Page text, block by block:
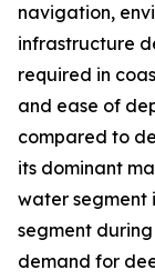
navigation,
infrastructure
required in
and ease of
compared to
its dominant
water segment
segment
demand for